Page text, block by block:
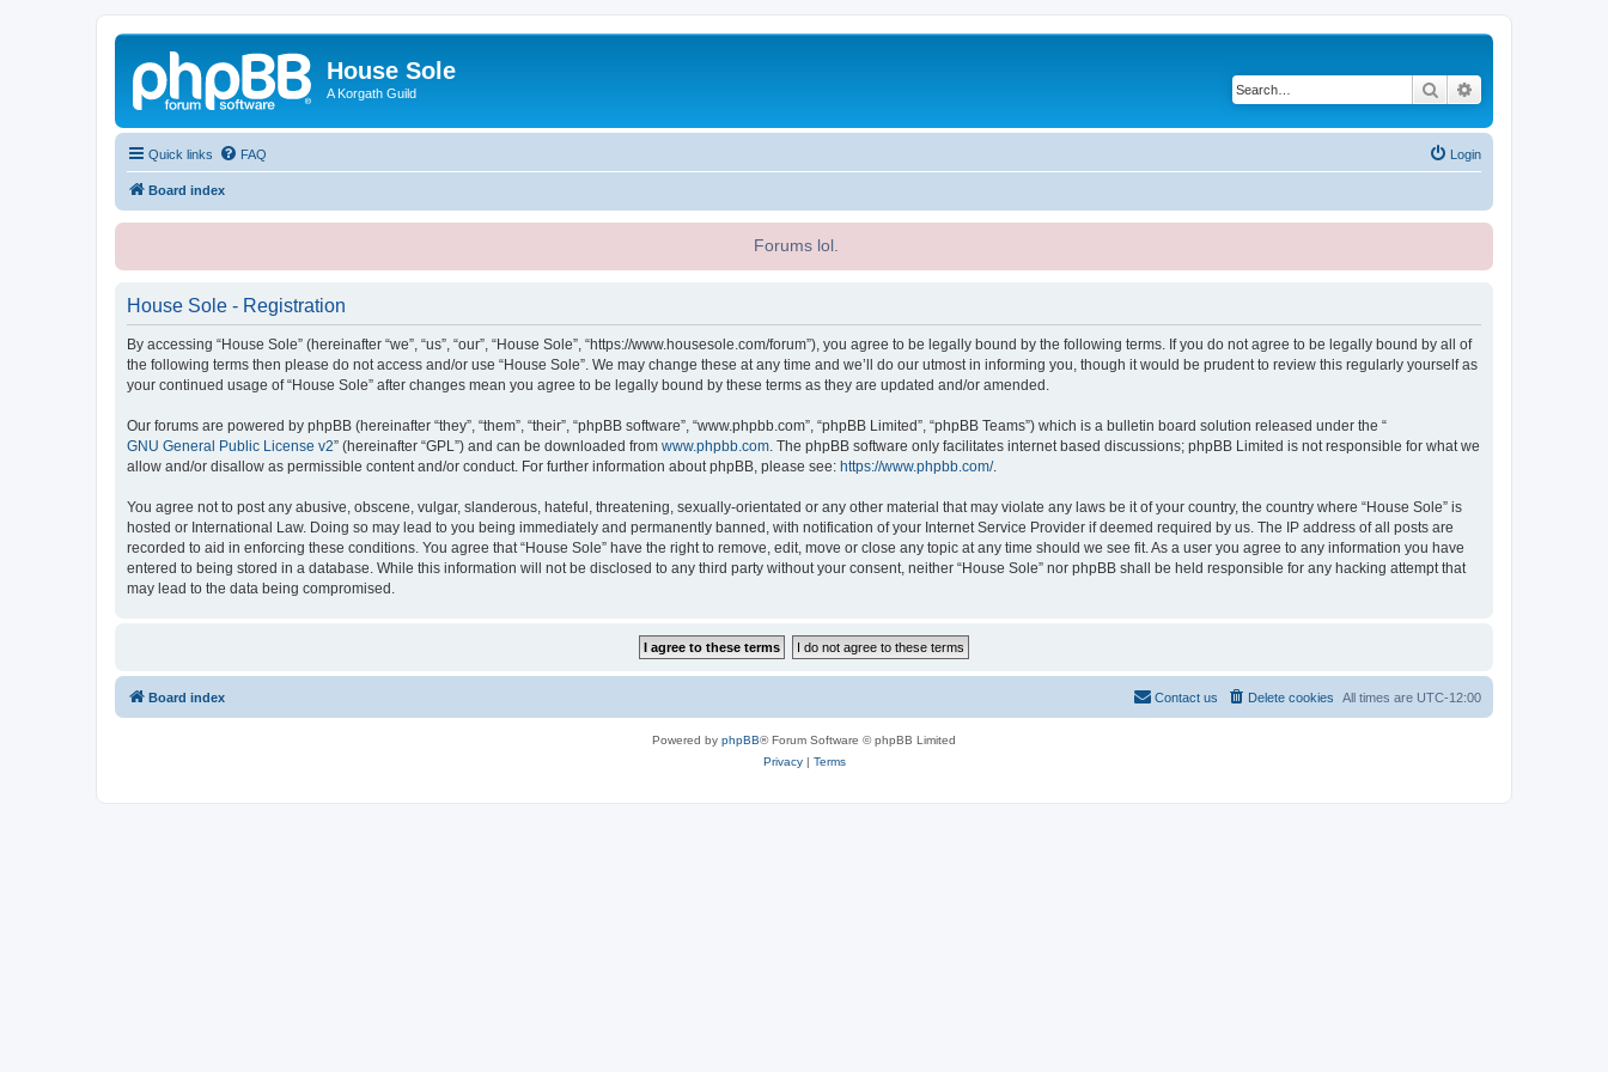
House Sole
A Korgath Guild Search
Quick links FAQ Login
Board index
Forums lol.
House Sole - Registration
By accessing “House Sole” (hereinafter “we”, “us”, “our”, “House Sole”, “https://www.housesole.com/forum”), you agree to be legally bound by the following terms. If you do not agree to be legally bound by all of
the following terms then please do not access and/or use “House Sole”. We may change these at any time and we’ll do our utmost in informing you, though it would be prudent to review this regularly yourself as
your continued usage of “House Sole” after changes mean you agree to be legally bound by these terms as they are updated and/or amended.
Our forums are powered by phpBB (hereinafter “they”, “them”, “their”, “phpBB software”, “www.phpbb.com”, “phpBB Limited”, “phpBB Teams”) which is a bulletin board solution released under the “
GNU General Public License v2” (hereinafter “GPL”) and can be downloaded from www.phpbb.com . The phpBB software only facilitates internet based discussions; phpBB Limited is not responsible for what we
allow and/or disallow as permissible content and/or conduct. For further information about phpBB, please see: https://www.phpbb.com/.
You agree not to post any abusive, obscene, vulgar, slanderous, hateful, threatening, sexually-orientated or any other material that may violate any laws be it of your country, the country where “House Sole” is
hosted or International Law. Doing so may lead to you being immediately and permanently banned, with notification of your Internet Service Provider if deemed required by us. The IP address of all posts are
recorded to aid in enforcing these conditions. You agree that “House Sole” have the right to remove, edit, move or close any topic at any time should we see fit. As a user you agree to any information you have
entered to being stored in a database. While this information will not be disclosed to any third party without your consent, neither “House Sole” nor phpBB shall be held responsible for any hacking attempt that
may lead to the data being compromised.
Board index All times are UTC-12:00
Delete cookies
Contact us
Powered by phpBB® Forum Software © phpBB Limited
Privacy| Terms